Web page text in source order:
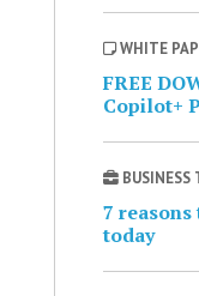
WHITE
FREE
Copilot+
BUSINESS
7
today